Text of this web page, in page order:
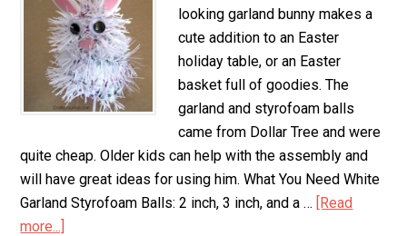
looking garland bunny makes a
cute addition to an Easter
holiday table, or an Easter
basket full of goodies. The
garland and styrofoam balls
came from Dollar Tree and were
quite cheap. Older kids can help with the assembly and
will have great ideas for using him. What You Need White
Garland Styrofoam Balls: 2 inch, 3 inch, and a … [Read
more...]